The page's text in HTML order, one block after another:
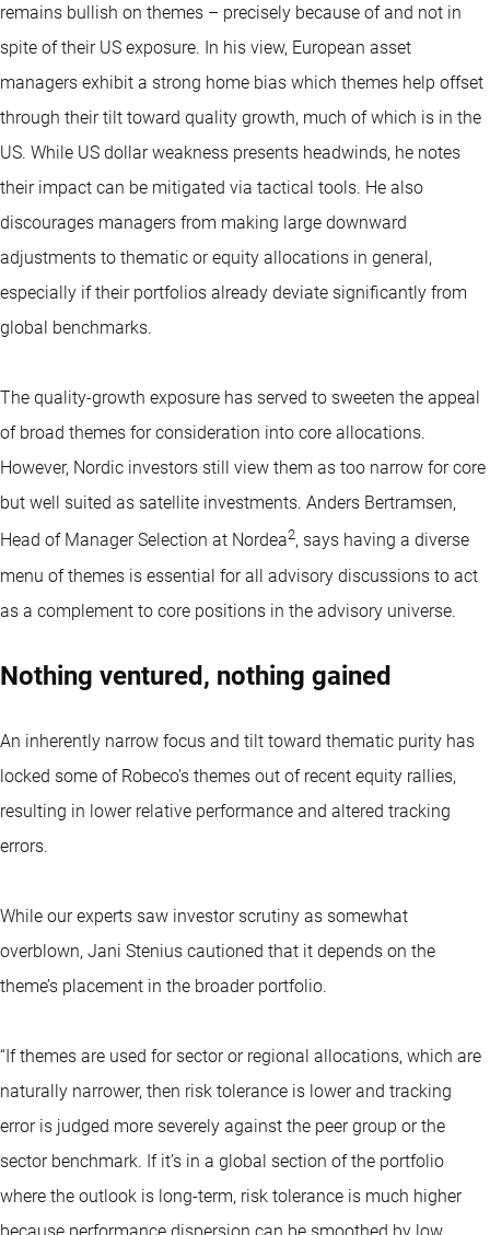
remains bullish on themes – precisely because of and not in
spite of their US exposure. In his view, European asset
managers exhibit a strong home bias which themes help offset
through their tilt toward quality growth, much of which is in the
US. While US dollar weakness presents headwinds, he notes
their impact can be mitigated via tactical tools. He also
discourages managers from making large downward
adjustments to thematic or equity allocations in general,
especially if their portfolios already deviate significantly from
global benchmarks.
The quality-growth exposure has served to sweeten the appeal
of broad themes for consideration into core allocations.
However, Nordic investors still view them as too narrow for core
but well suited as satellite investments. Anders Bertramsen,
Head of Manager Selection at Nordea2, says having a diverse
menu of themes is essential for all advisory discussions to act
as a complement to core positions in the advisory universe.
Nothing ventured, nothing gained
An inherently narrow focus and tilt toward thematic purity has
locked some of Robeco’s themes out of recent equity rallies,
resulting in lower relative performance and altered tracking
errors.
While our experts saw investor scrutiny as somewhat
overblown, Jani Stenius cautioned that it depends on the
theme’s placement in the broader portfolio.
“If themes are used for sector or regional allocations, which are
naturally narrower, then risk tolerance is lower and tracking
error is judged more severely against the peer group or the
sector benchmark. If it’s in a global section of the portfolio
where the outlook is long-term, risk tolerance is much higher